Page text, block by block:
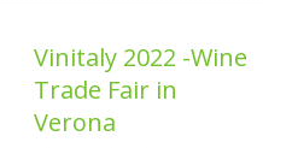
Vinitaly 2022 -Wine
Trade Fair in
Verona